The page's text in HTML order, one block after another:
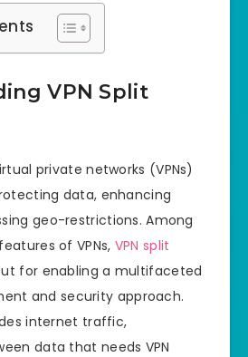
VPN Split
private networks (VPNs)
data, enhancing
geo-restrictions. Among
of VPNs, VPN split
for enabling a multifaceted
and security approach.
internet traffic,
data that needs VPN